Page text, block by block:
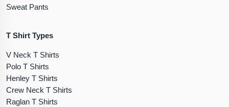
Sweat Pants
T Shirt Types
V Neck T Shirts
Polo T Shirts
Henley T Shirts
Crew Neck T Shirts
Raglan T Shirts